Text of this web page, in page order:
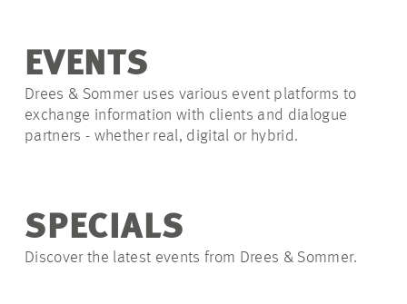
EVENTS
Drees & Sommer uses various event platforms to
exchange information with clients and dialogue
partners - whether real, digital or hybrid.
SPECIALS
Discover the latest events from Drees & Sommer.